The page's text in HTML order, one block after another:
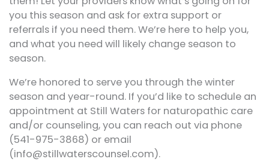
you this season and ask for extra support or
referrals if you need them. We’re here to help you,
and what you need will likely change season to
season.
We’re honored to serve you through the winter
season and year-round. If you’d like to schedule an
appointment at Still Waters for naturopathic care
and/or counseling, you can reach out via phone
(541-975-3868) or email
(info@stillwaterscounsel.com).